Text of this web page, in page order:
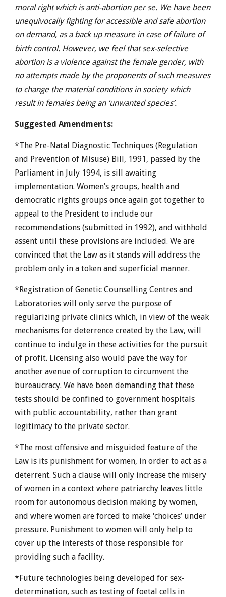
moral right which is anti-abortion per se. We have been
unequivocally fighting for accessible and safe abortion
on demand, as a back up measure in case of failure of
birth control. However, we feel that sex-selective
abortion is a violence against the female gender, with
no attempts made by the proponents of such measures
to change the material conditions in society which
result in females being an ‘unwanted species’.
Suggested Amendments:
*The Pre-Natal Diagnostic Techniques (Regulation
and Prevention of Misuse) Bill, 1991, passed by the
Parliament in July 1994, is sill awaiting
implementation. Women’s groups, health and
democratic rights groups once again got together to
appeal to the President to include our
recommendations (submitted in 1992), and withhold
assent until these provisions are included. We are
convinced that the Law as it stands will address the
problem only in a token and superficial manner.
*Registration of Genetic Counselling Centres and
Laboratories will only serve the purpose of
regularizing private clinics which, in view of the weak
mechanisms for deterrence created by the Law, will
continue to indulge in these activities for the pursuit
of profit. Licensing also would pave the way for
another avenue of corruption to circumvent the
bureaucracy. We have been demanding that these
tests should be confined to government hospitals
with public accountability, rather than grant
legitimacy to the private sector.
*The most offensive and misguided feature of the
Law is its punishment for women, in order to act as a
deterrent. Such a clause will only increase the misery
of women in a context where patriarchy leaves little
room for autonomous decision making by women,
and where women are forced to make ‘choices’ under
pressure. Punishment to women will only help to
cover up the interests of those responsible for
providing such a facility.
*Future technologies being developed for sex-
determination, such as testing of foetal cells in